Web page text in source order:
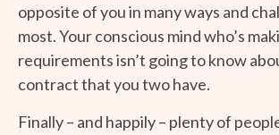
opposite of you in many ways and
most. Your conscious mind who’s
requirements isn’t going to know
contract that you two have.
Finally – and happily – plenty of